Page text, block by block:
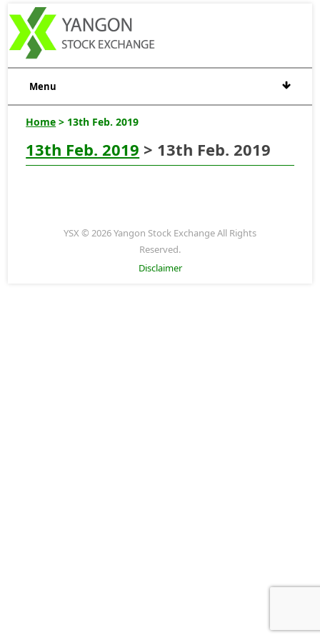
Menu
Home > 13th Feb. 2019
13th Feb. 2019 > 13th Feb. 2019
YSX © 2026 Yangon Stock Exchange All Rights
Reserved.
Disclaimer